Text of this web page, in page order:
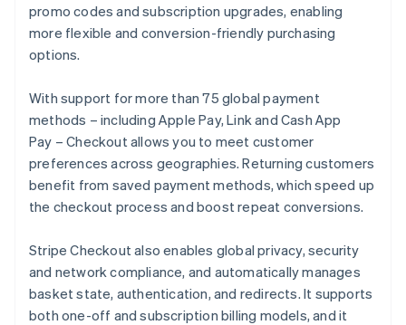
promo codes and subscription upgrades, enabling
more flexible and conversion-friendly purchasing
options.
With support for more than 75 global payment
methods – including Apple Pay, Link and Cash App
Pay – Checkout allows you to meet customer
preferences across geographies. Returning customers
benefit from saved payment methods, which speed up
the checkout process and boost repeat conversions.
Stripe Checkout also enables global privacy, security
and network compliance, and automatically manages
basket state, authentication, and redirects. It supports
both one-off and subscription billing models, and it